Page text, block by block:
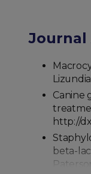
Canine
http://
beta-